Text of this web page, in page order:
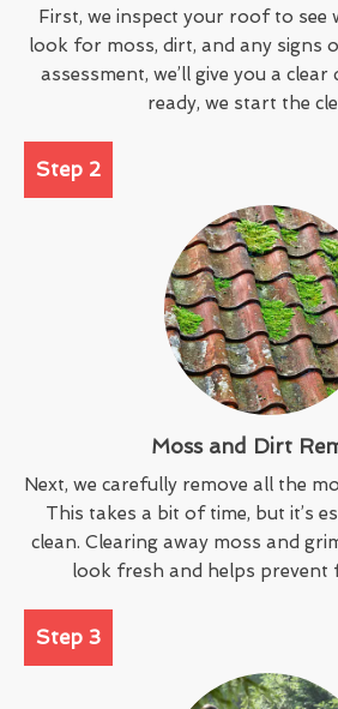
First, we inspect your roof to see
look for moss, dirt, and any signs
assessment, we’ll give you a clear
ready, we start the
Step 2
Moss and Dirt
Next, we carefully remove all the
This takes a bit of time, but it’s
clean. Clearing away moss and
look fresh and helps prevent
Step 3